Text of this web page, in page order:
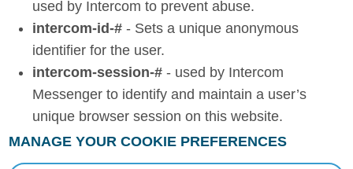
used by Intercom to prevent abuse.
intercom-id-# - Sets a unique anonymous
identifier for the user.
intercom-session-# - used by Intercom
Messenger to identify and maintain a user’s
unique browser session on this website.
MANAGE YOUR COOKIE PREFERENCES